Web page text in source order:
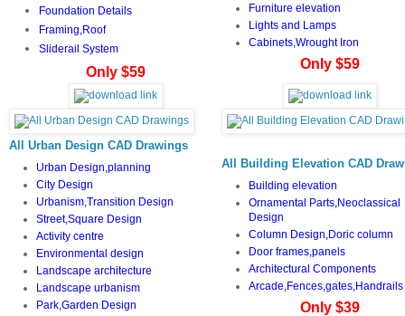
Foundation Details
Framing,Roof
Sliderail System
Only $59
Furniture elevation
Lights and Lamps
Cabinets,Wrought Iron
Only $59
All Urban Design CAD Drawings
Urban Design,planning
City Design
Urbanism,Transition Design
Street,Square Design
Activity centre
Environmental design
Landscape architecture
Landscape urbanism
Park,Garden Design
All Building Elevation CAD
Building elevation
Ornamental Parts,Neoclassical
Design
Column Design,Doric column
Door frames,panels
Architectural Components
Arcade,Fences,gates,Handrails
Only $39